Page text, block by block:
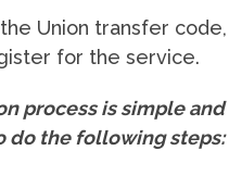
Union transfer
for the service.
process is simple
do the following steps: